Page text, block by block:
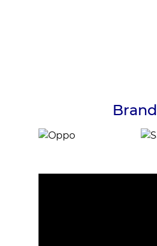
Brand